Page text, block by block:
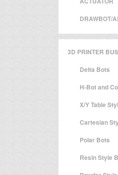
DRAWBOT/
3D PRINTER
Delta Bots
H-Bot and
X/Y Table
Cartesian
Polar Bots
Resin Style